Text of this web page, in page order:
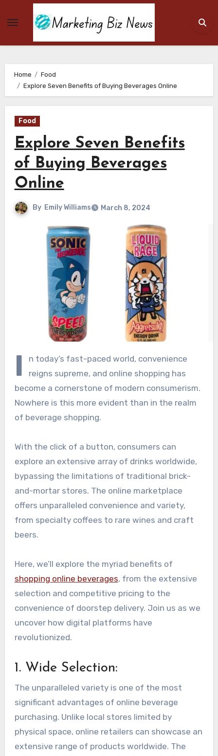
Home
Food
Explore Seven Benefits of Buying Beverages Online
Food
Explore Seven Benefits
of Buying Beverages
Online
By Emily Williams March 8, 2024
I
n today’s fast-paced world, convenience
reigns supreme, and online shopping has
become a cornerstone of modern consumerism.
Nowhere is this more evident than in the realm
of beverage shopping.
With the click of a button, consumers can
explore an extensive array of drinks worldwide,
bypassing the limitations of traditional brick-
and-mortar stores. The online marketplace
offers unparalleled convenience and variety,
from specialty coffees to rare wines and craft
beers.
Here, we’ll explore the myriad benefits of
shopping online beverages, from the extensive
selection and competitive pricing to the
convenience of doorstep delivery. Join us as we
uncover how digital platforms have
revolutionized.
1. Wide Selection:
The unparalleled variety is one of the most
significant advantages of online beverage
purchasing. Unlike local stores limited by
physical space, online retailers can showcase an
extensive range of products worldwide. The